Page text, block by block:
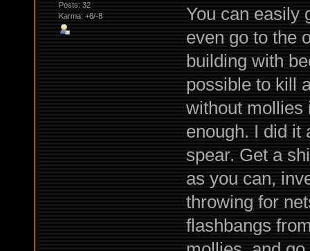
Posts: 32
Karma: +6/-8
You can easily
even go to the
building with
possible to kill
without mollies
enough. I did it
spear. Get a
as you can,
throwing for
flashbangs